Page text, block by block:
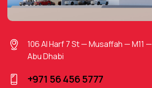
106 Al Harf 7 St — Musaffah — M11 —
Abu Dhabi
+971 56 456 5777